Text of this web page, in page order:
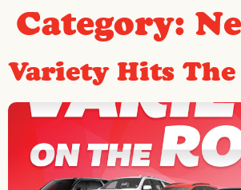
Category:
Variety Hits The